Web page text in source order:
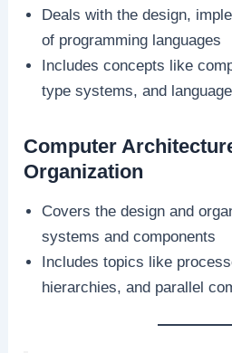
Deals with the design,
of programming languages
Includes concepts like
type systems, and
Computer
Organization
Covers the design and
systems and components
Includes topics like
hierarchies, and parallel